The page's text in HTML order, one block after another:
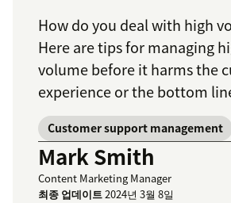
How do you deal with high
Here are tips for managing
volume before it harms the
experience or the bottom
Customer support management
Mark Smith
Content Marketing Manager
최종 업데이트2024년 3월 8일